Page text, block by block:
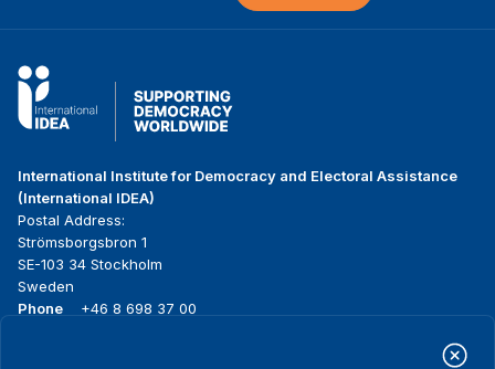
International Institute for Democracy and Electoral Assistance
(International IDEA)
Postal Address:
Strömsborgsbron 1
SE-103 34 Stockholm
Sweden
Phone
+46 8 698 37 00